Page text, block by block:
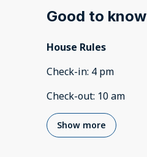
Good to know
House Rules
Check-in: 4 pm
Check-out: 10 am
Show more